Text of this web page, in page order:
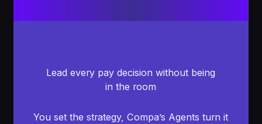
Lead every pay decision without being
in the room
You set the strategy, Compa’s Agents turn it